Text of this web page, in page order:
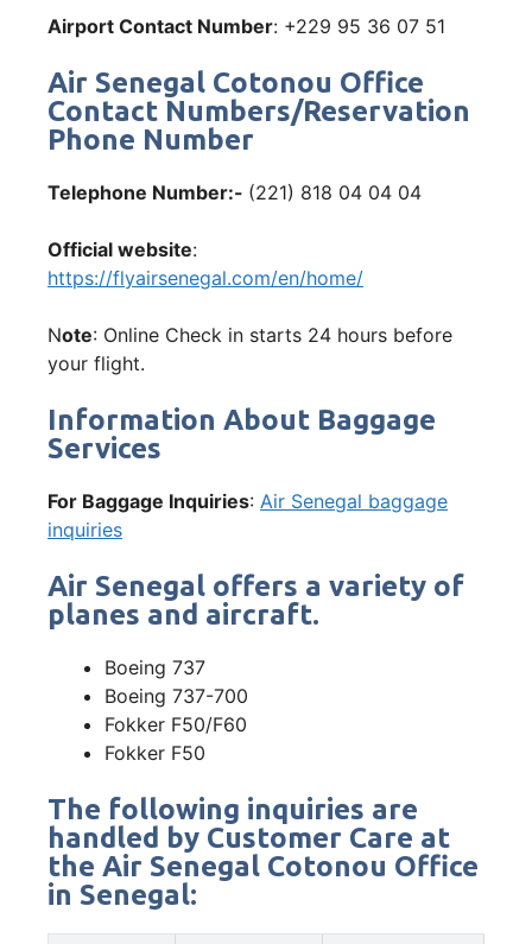
Airport Contact Number: +229 95 36 07 51
Air Senegal Cotonou Office
Contact Numbers/Reservation
Phone Number
Telephone Number:- (221) 818 04 04 04
Official website:
https://flyairsenegal.com/en/home/
Note: Online Check in starts 24 hours before
your flight.
Information About Baggage
Services
For Baggage Inquiries: Air Senegal baggage
inquiries
Air Senegal offers a variety of
planes and aircraft.
Boeing 737
Boeing 737-700
Fokker F50/F60
Fokker F50
The following inquiries are
handled by Customer Care at
the Air Senegal Cotonou Office
in Senegal: